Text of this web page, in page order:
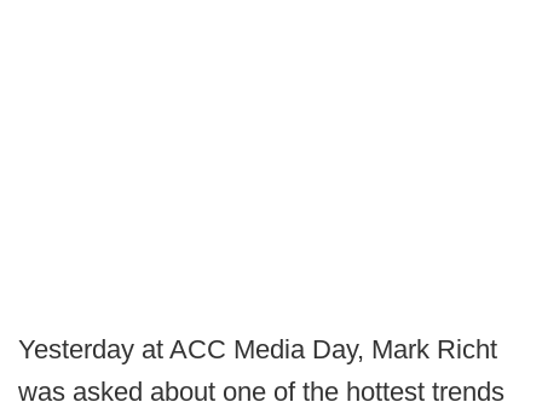
Yesterday at ACC Media Day, Mark Richt
was asked about one of the hottest trends